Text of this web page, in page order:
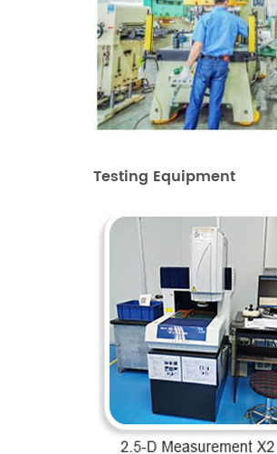
Testing Equipment